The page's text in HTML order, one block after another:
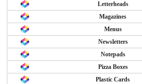
Letterheads
Magazines
Menus
Newsletters
Notepads
Pizza Boxes
Plastic Cards